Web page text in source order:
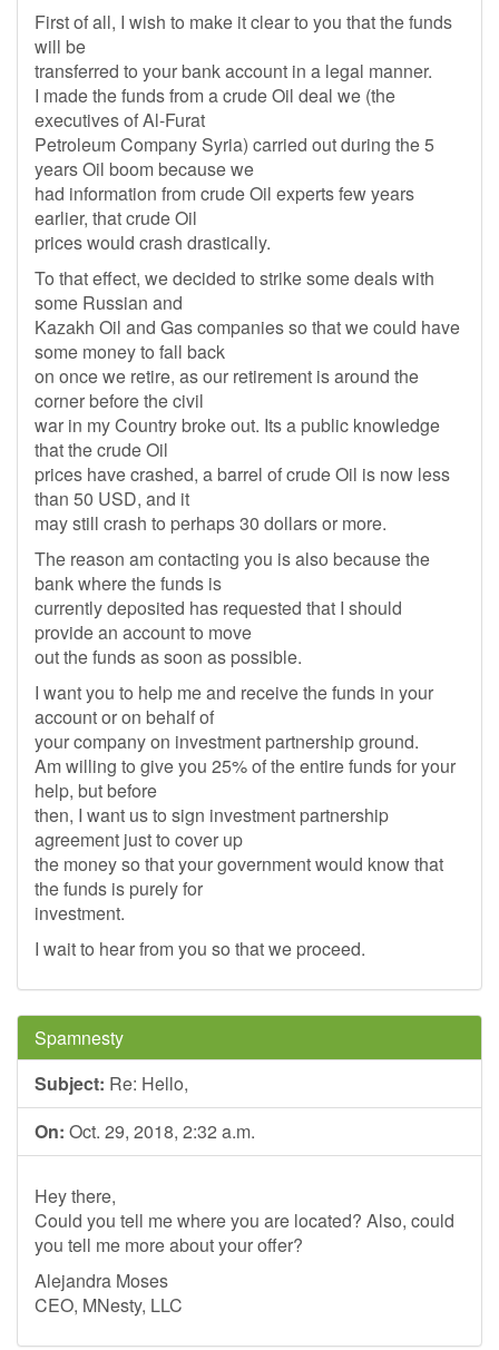
First of all, I wish to make it clear to you that the funds
will be
transferred to your bank account in a legal manner.
I made the funds from a crude Oil deal we (the
executives of Al-Furat
Petroleum Company Syria) carried out during the 5
years Oil boom because we
had information from crude Oil experts few years
earlier, that crude Oil
prices would crash drastically.
To that effect, we decided to strike some deals with
some Russian and
Kazakh Oil and Gas companies so that we could have
some money to fall back
on once we retire, as our retirement is around the
corner before the civil
war in my Country broke out. Its a public knowledge
that the crude Oil
prices have crashed, a barrel of crude Oil is now less
than 50 USD, and it
may still crash to perhaps 30 dollars or more.
The reason am contacting you is also because the
bank where the funds is
currently deposited has requested that I should
provide an account to move
out the funds as soon as possible.
I want you to help me and receive the funds in your
account or on behalf of
your company on investment partnership ground.
Am willing to give you 25% of the entire funds for your
help, but before
then, I want us to sign investment partnership
agreement just to cover up
the money so that your government would know that
the funds is purely for
investment.
I wait to hear from you so that we proceed.
Spamnesty
Subject: Re: Hello,
On: Oct. 29, 2018, 2:32 a.m.
Hey there,
Could you tell me where you are located? Also, could
you tell me more about your offer?
Alejandra Moses
CEO, MNesty, LLC